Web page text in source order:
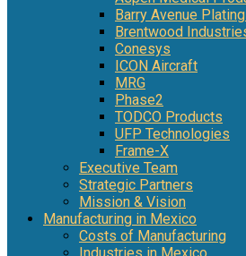
Barry Avenue Plating
Brentwood
Conesys
ICON Aircraft
MRG
Phase2
TODCO Products
UFP Technologies
Frame-X
Executive Team
Strategic Partners
Mission & Vision
Manufacturing in Mexico
Costs of Manufacturing